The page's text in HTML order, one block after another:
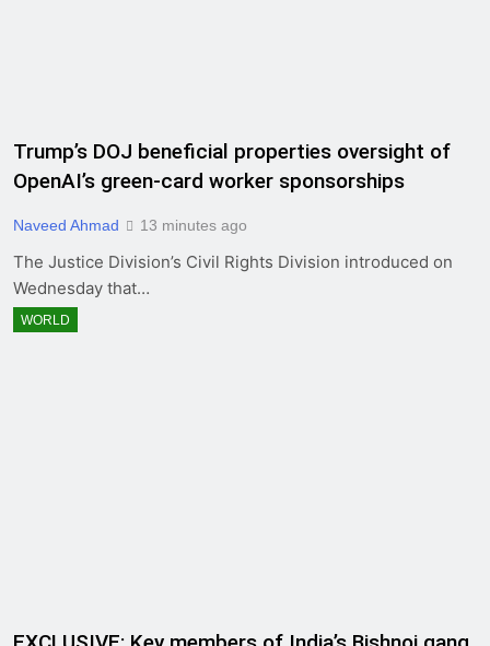
Trump’s DOJ beneficial properties oversight of
OpenAI’s green-card worker sponsorships
Naveed Ahmad 13 minutes ago
The Justice Division’s Civil Rights Division introduced on
Wednesday that…
WORLD